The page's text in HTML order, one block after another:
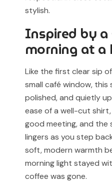
stylish.
Inspired by
morning at a
Like the first clear sip
small café window, this
polished, and quietly
ease of a well-cut
good meeting, and
lingers as you step
soft, modern warmth
morning light stayed
coffee was gone.